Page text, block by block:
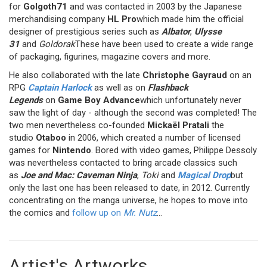
for Golgoth71 and was contacted in 2003 by the Japanese
merchandising company HL Prowhich made him the official
designer of prestigious series such as Albator, Ulysse
31 and GoldorakThese have been used to create a wide range
of packaging, figurines, magazine covers and more.
He also collaborated with the late Christophe Gayraud on an
RPG Captain Harlockas well as on Flashback
Legendson Game Boy Advancewhich unfortunately never
saw the light of day - although the second was completed! The
two men nevertheless co-founded Mickaël Pratali the
studio Otaboo in 2006, which created a number of licensed
games for Nintendo. Bored with video games, Philippe Dessoly
was nevertheless contacted to bring arcade classics such
as Joe and Mac: Caveman Ninja, Tokiand Magical Dropbut
only the last one has been released to date, in 2012. Currently
concentrating on the manga universe, he hopes to move into
the comics and follow up on Mr. Nutz...